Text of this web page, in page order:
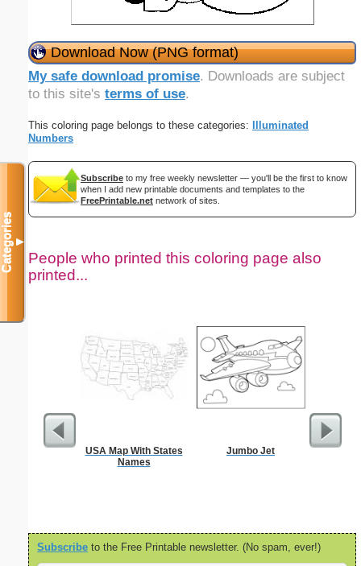
Download Now (PNG format)
My safe download promise. Downloads are subject
to this site's terms of use.
This coloring page belongs to these categories: Illuminated
Numbers
Subscribe to my free weekly newsletter — you'll be the first to know
when I add new printable documents and templates to the
FreePrintable.net network of sites.
People who printed this coloring page also
printed...
USA Map With States
Names
Jumbo Jet $1
Subscribe to the Free Printable newsletter. (No spam, ever!)
Categories▼